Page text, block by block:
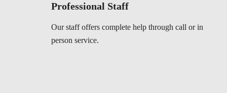
Professional Staff
Our staff offers complete help through call or in
person service.